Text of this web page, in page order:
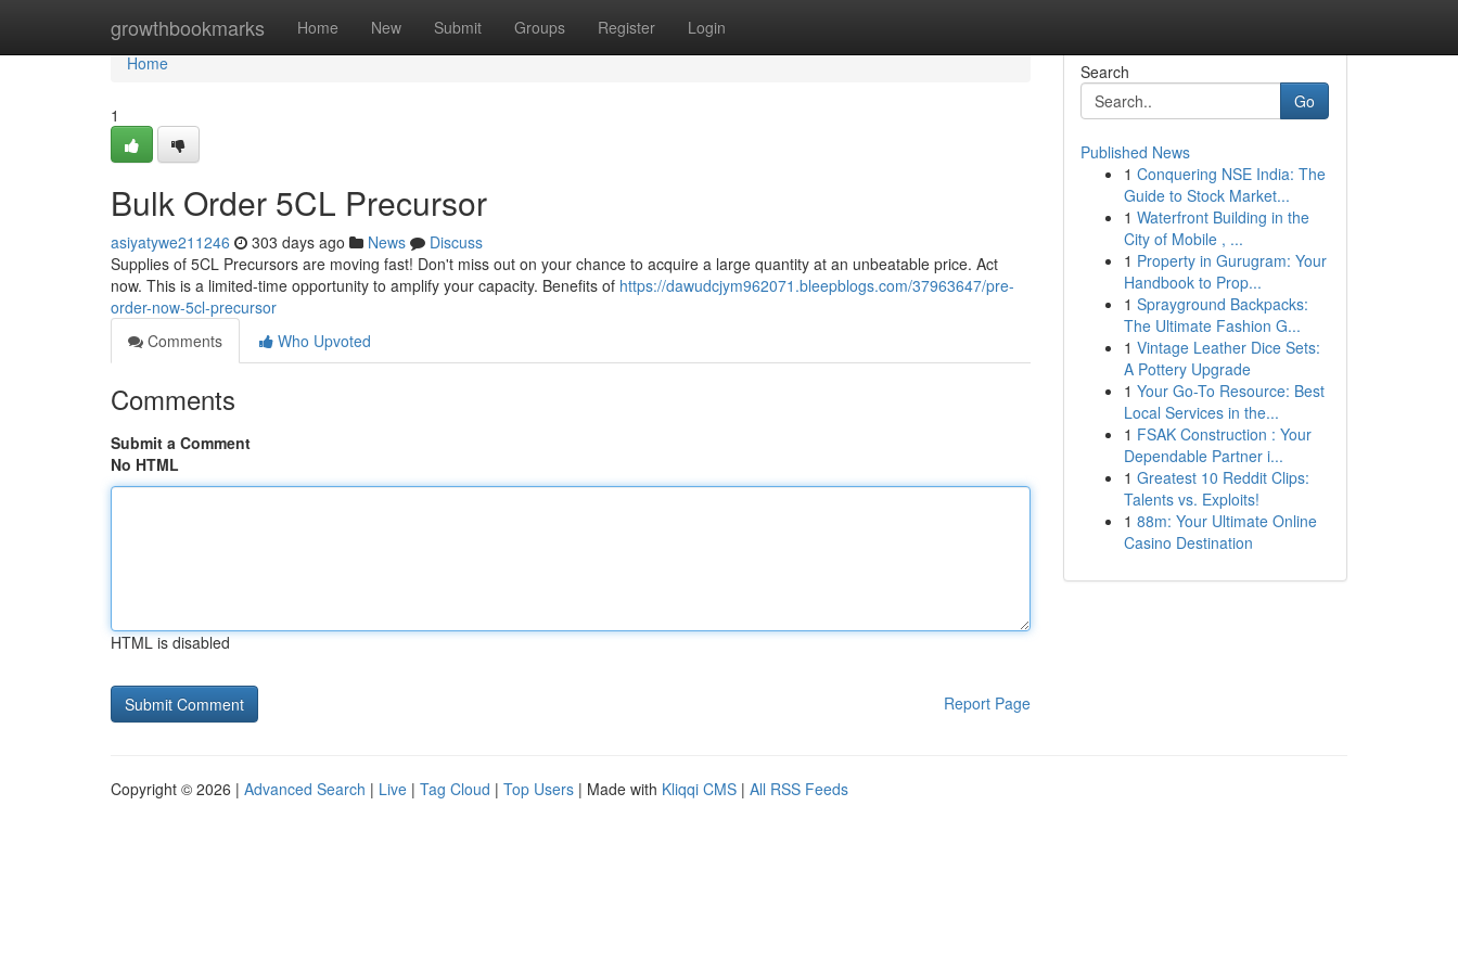
growthbookmarks Home New Submit Groups Register Login
Home
Home
1
Bulk Order 5CL Precursor
asiyatywe211246 303 days ago News
Discuss
Supplies of 5CL Precursors are moving fast! Don't miss out on your chance to acquire a large quantity at an unbeatable price. Act
now. This is a limited-time opportunity to amplify your capacity. Benefits of https://dawudcjym962071.bleepblogs.com/37963647/pre-
order-now-5cl-precursor
Comments
Who Upvoted
Comments
Submit a Comment
No HTML
HTML is disabled
Report Page
Search
Go
Published News
1 Conquering NSE India: The
Guide to Stock Market...
1 Waterfront Building in the
City of Mobile , ...
1 Property in Gurugram: Your
Handbook to Prop...
1 Sprayground Backpacks:
The Ultimate Fashion G...
1 Vintage Leather Dice Sets:
A Pottery Upgrade
1 Your Go-To Resource: Best
Local Services in the...
1 FSAK Construction : Your
Dependable Partner i...
1 Greatest 10 Reddit Clips:
Talents vs. Exploits!
1 88m: Your Ultimate Online
Casino Destination
Copyright © 2026 | Advanced Search | Live | Tag Cloud | Top Users | Made with Kliqqi CMS | All RSS Feeds